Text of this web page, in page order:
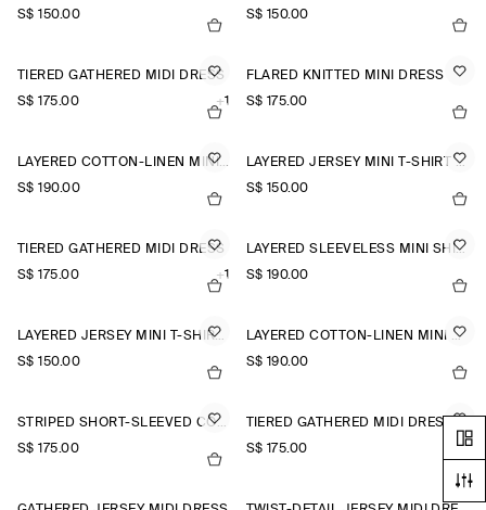
S$‌ 150.00
S$‌ 150.00
TIERED GATHERED MIDI DRESS
S$‌ 175.00
+1
FLARED KNITTED MINI DRESS
S$‌ 175.00
LAYERED COTTON-LINEN MINI DRESS
S$‌ 190.00
LAYERED JERSEY MINI T-SHIRT DRESS
S$‌ 150.00
TIERED GATHERED MIDI DRESS
S$‌ 175.00
+1
LAYERED SLEEVELESS MINI SHIRT DRESS
S$‌ 190.00
LAYERED JERSEY MINI T-SHIRT DRESS
S$‌ 150.00
LAYERED COTTON-LINEN MINI DRESS
S$‌ 190.00
STRIPED SHORT-SLEEVED COTTON SHIRT DRESS
S$‌ 175.00
TIERED GATHERED MIDI DRESS
S$‌ 175.00
+1